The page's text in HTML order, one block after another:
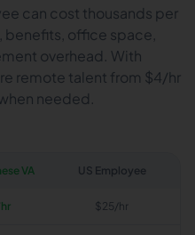
can cost thousands per
benefits, office space,
overhead. With
remote talent from $4/hr
needed.
VA US Employee
$25/hr